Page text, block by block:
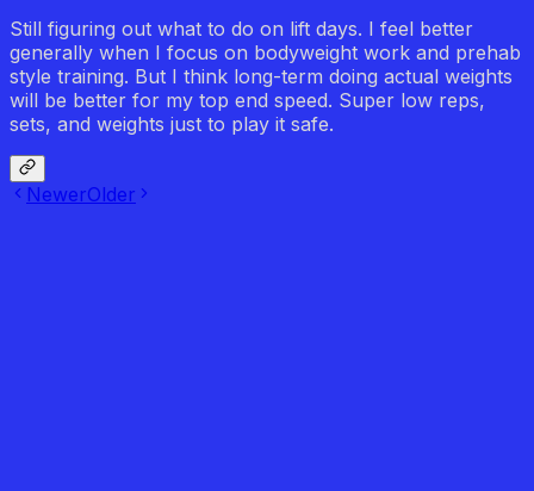
Still figuring out what to do on lift days. I feel better
generally when I focus on bodyweight work and prehab
style training. But I think long-term doing actual weights
will be better for my top end speed. Super low reps,
sets, and weights just to play it safe.
NewerOlder